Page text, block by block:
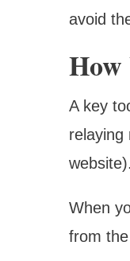
avoid
How
A key
relaying
website).
When
from